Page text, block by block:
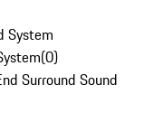
System
(0)
Surround Sound